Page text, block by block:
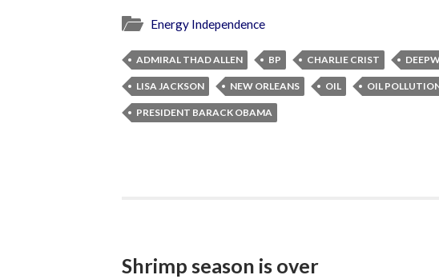
Energy Independence
ADMIRAL THAD ALLEN BP CHARLIE CRIST
LISA JACKSON NEW ORLEANS OIL OIL
PRESIDENT BARACK OBAMA
Shrimp season is over